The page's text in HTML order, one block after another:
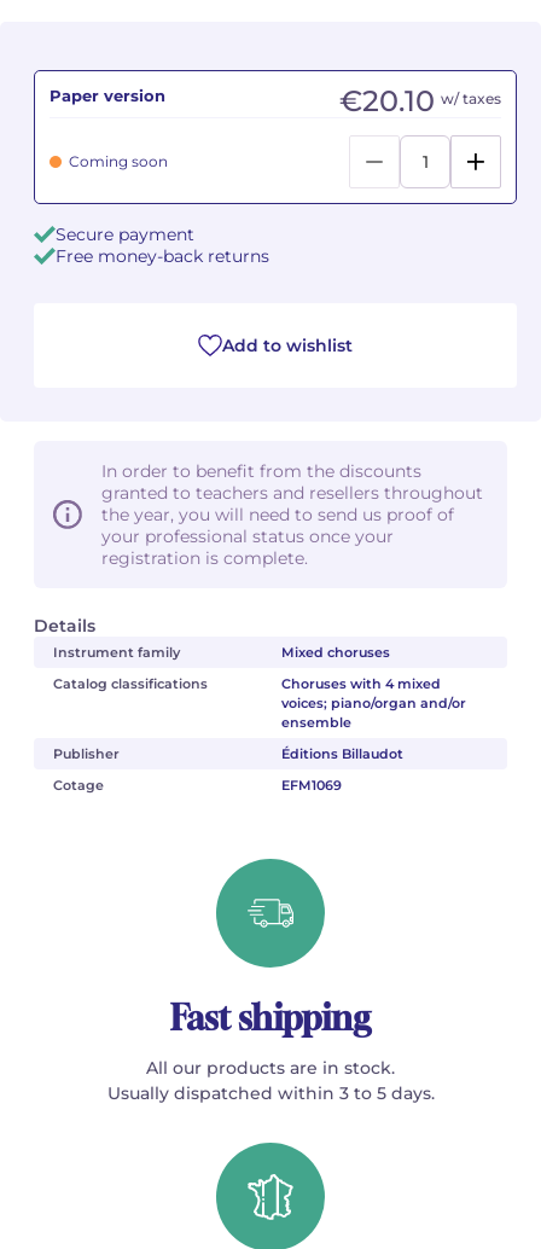
Details
Instrument family
Mixed choruses
Catalog classifications
Choruses with 4 mixed
voices; piano/organ and/or
ensemble
Publisher
Éditions Billaudot
Cotage
EFM1069
Paper version €20.10 w/ taxes
Coming soon
Secure payment
Free money-back returns
Add to wishlist
In order to benefit from the discounts
granted to teachers and resellers throughout
the year, you will need to send us proof of
your professional status once your
registration is complete.
Fast shipping
All our products are in stock.
Usually dispatched within 3 to 5 days.
Jean-Baptiste ROBIN
Oscar STRASNOY
Dimitri TCHESNOKOV
Pierre WISSMER
Pascal ZAVARO
Jean-Baptiste ROBIN
Oscar STRASNOY
Dimitri TCHESNOKOV
Pierre WISSMER
Pascal ZAVARO